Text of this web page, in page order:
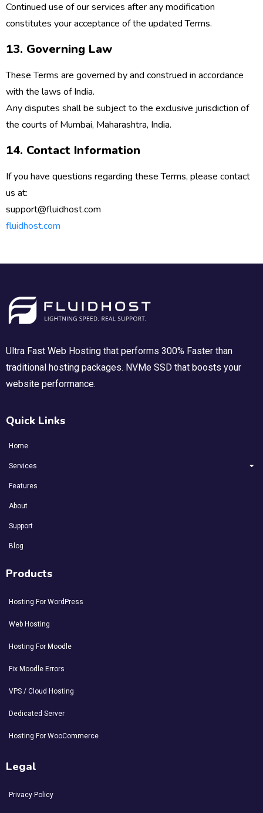
Continued use of our services after any modification
constitutes your acceptance of the updated Terms.
13. Governing Law
These Terms are governed by and construed in accordance
with the laws ofIndia.
Any disputes shall be subject to the exclusive jurisdiction of
the courts ofMumbai, Maharashtra, India.
14. Contact Information
If you have questions regarding these Terms, please contact
us at:
support@fluidhost.com
fluidhost.com
Ultra Fast Web Hosting that performs 300% Faster than
traditional hosting packages. NVMe SSD that boosts your
website performance.
Quick Links
Home
Services
Features
About
Support
Blog
Products
Hosting For WordPress
Web Hosting
Hosting For Moodle
Fix Moodle Errors
VPS / Cloud Hosting
Dedicated Server
Hosting For WooCommerce
Legal
Privacy Policy